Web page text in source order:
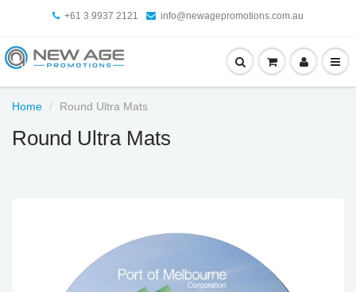
+61 3 9937 2121 info@newagepromotions.com.au
Home Round Ultra Mats
Round Ultra Mats